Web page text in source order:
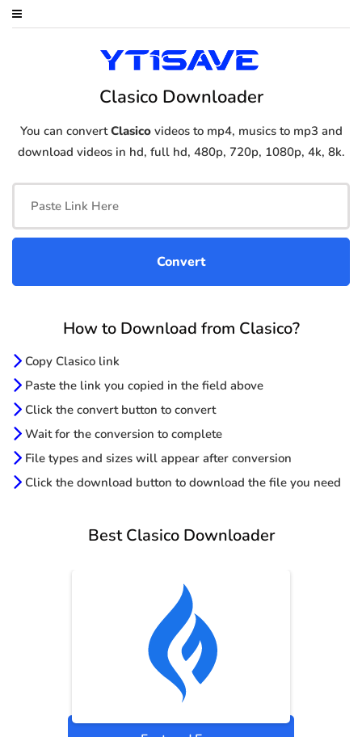
Clasico Downloader
You can convertClasicovideos to mp4, musics to mp3 and
download videos in hd, full hd, 480p, 720p, 1080p, 4k, 8k.
How to Download from Clasico?
Copy Clasico link
Paste the link you copied in the field above
Click the convert button to convert
Wait for the conversion to complete
File types and sizes will appear after conversion
Click the download button to download the file you need
Best Clasico Downloader